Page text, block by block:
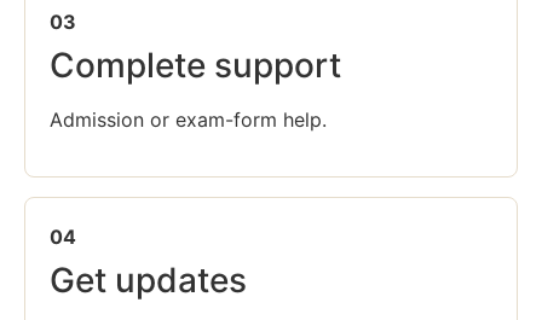
03
Complete support
Admission or exam-form help.
04
Get updates